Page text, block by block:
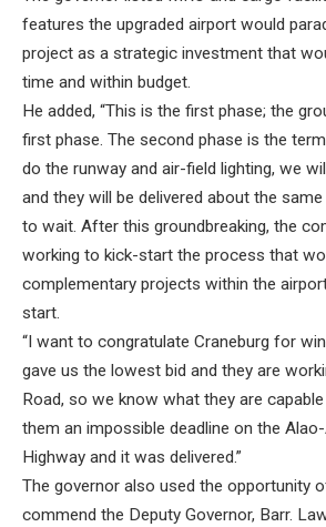
features the upgraded airport would
project as a strategic investment that
time and within budget.
He added, “This is the first phase; the
first phase. The second phase is the
do the runway and air-field lighting, we
and they will be delivered about the
to wait. After this groundbreaking, the
working to kick-start the process that
complementary projects within the
start.
“I want to congratulate Craneburg for
gave us the lowest bid and they are
Road, so we know what they are
them an impossible deadline on the
Highway and it was delivered.”
The governor also used the opportunity
commend the Deputy Governor, Barr.